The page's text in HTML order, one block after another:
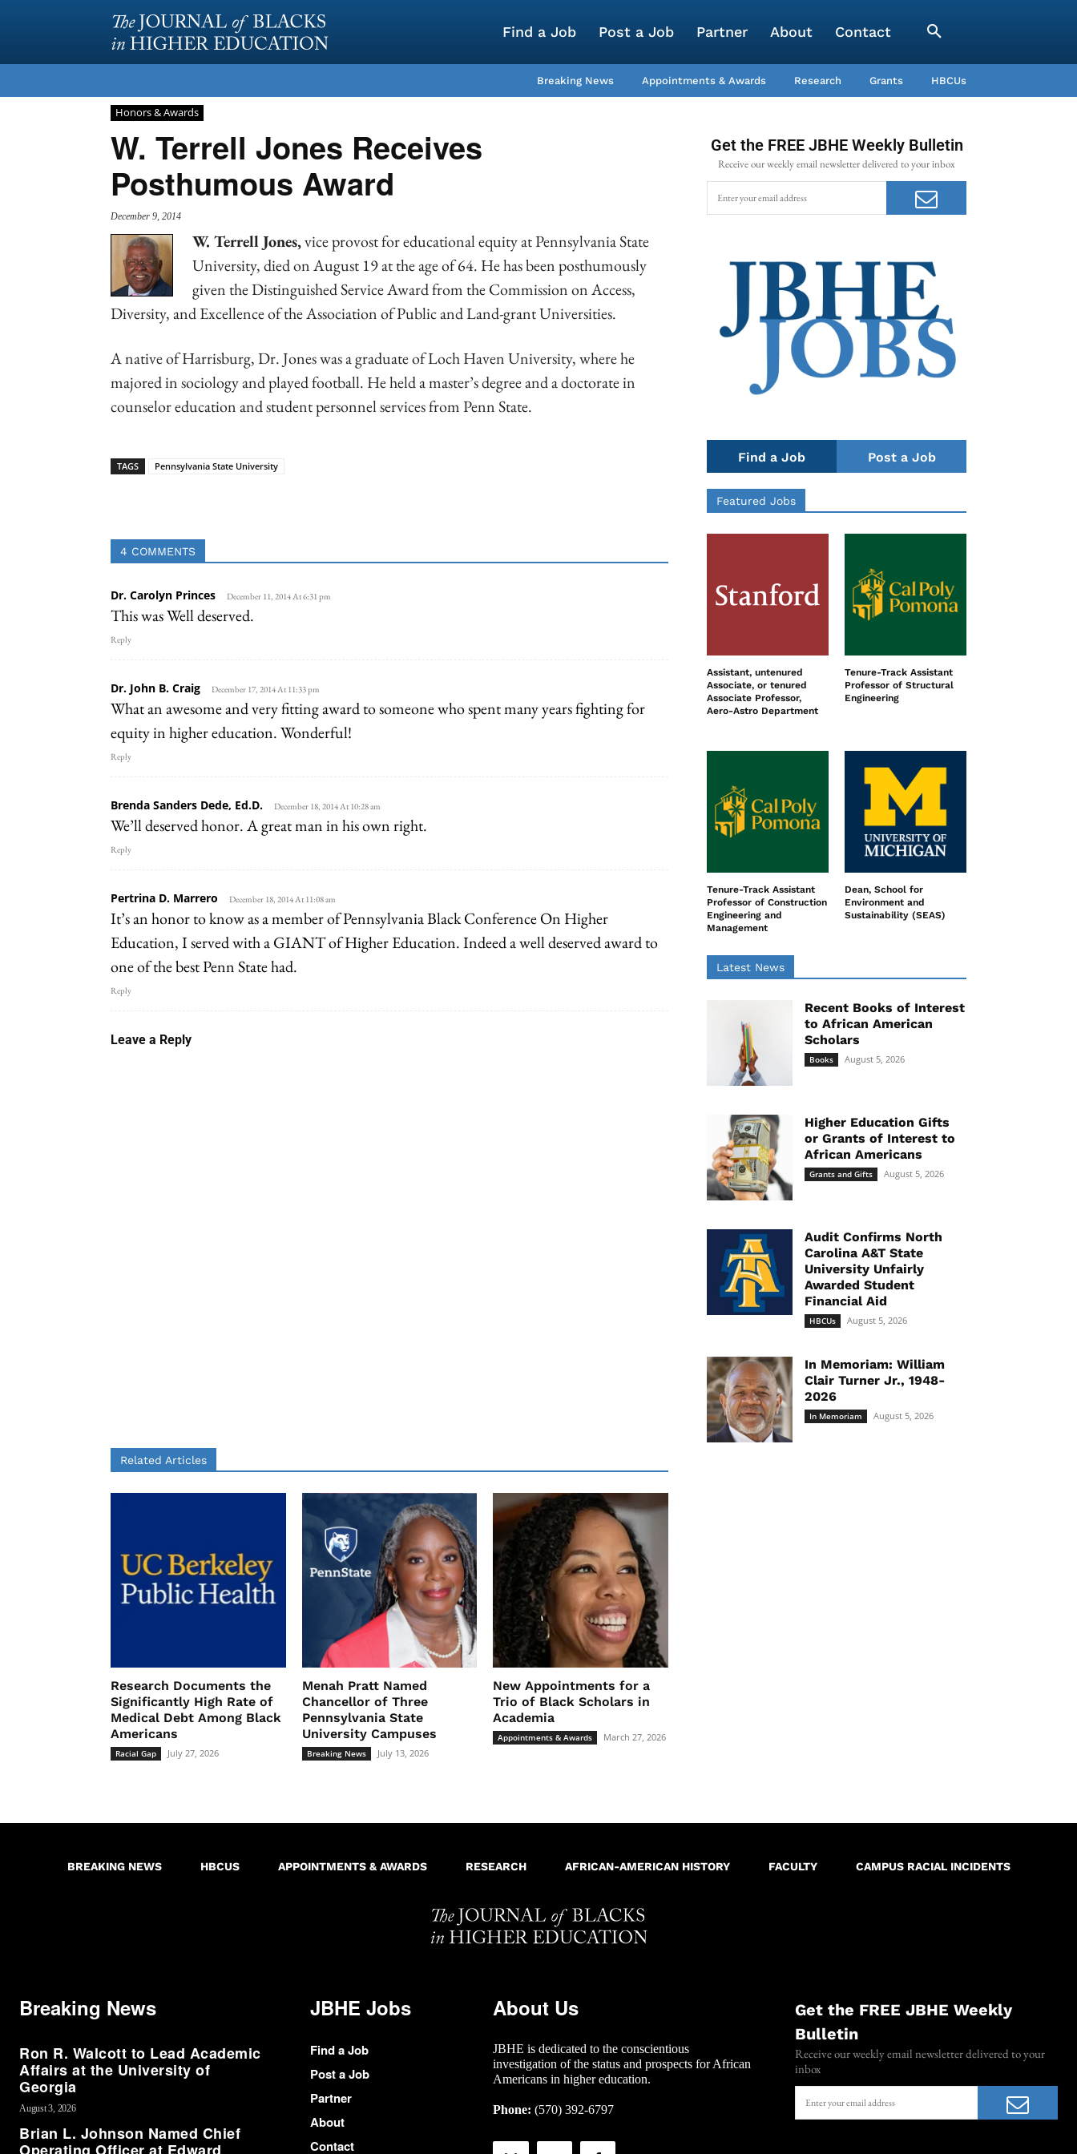
Find a Job Post a Job Partner About Contact
Breaking News Appointments & Awards Research Grants HBCUs
Honors & Awards
W. Terrell Jones Receives
Posthumous Award
December 9, 2014
W. Terrell Jones,vice provost for educational equity at Pennsylvania State
University, died on August 19 at the age of 64. He has been posthumously
given the Distinguished Service Award from the Commission on Access,
Diversity, and Excellence of the Association of Public and Land-grant Universities.
A native of Harrisburg, Dr. Jones was a graduate of Loch Haven University, where he
majored in sociology and played football. He held a master’s degree and a doctorate in
counselor education and student personnel services from Penn State.
TAGS Pennsylvania State University
4 COMMENTS
Dr. Carolyn Princes December 11, 2014 At 6:31 pm
This was Well deserved.
Reply
Dr. John B. Craig December 17, 2014 At 11:33 pm
What an awesome and very fitting award to someone who spent many years fighting for
equity in higher education. Wonderful!
Reply
Brenda Sanders Dede, Ed.D. December 18, 2014 At 10:28 am
We’ll deserved honor. A great man in his own right.
Reply
Pertrina D. Marrero December 18, 2014 At 11:08 am
It’s an honor to know as a member of Pennsylvania Black Conference On Higher
Education, I served with a GIANT of Higher Education. Indeed a well deserved award to
one of the best Penn State had.
Reply
Leave a Reply
Related Articles
Research Documents the
Significantly High Rate of
Medical Debt Among Black
Americans
Racial Gap July 27, 2026
Menah Pratt Named
Chancellor of Three
Pennsylvania State
University Campuses
Breaking News July 13, 2026
New Appointments for a
Trio of Black Scholars in
Academia
Appointments & Awards March 27, 2026
Get the FREE JBHE Weekly Bulletin
Receive our weekly email newsletter delivered to your inbox
Find a Job Post a Job
Featured Jobs
Assistant, untenured
Associate, or tenured
Associate Professor,
Aero-Astro Department
Tenure-Track Assistant
Professor of Structural
Engineering
Tenure-Track Assistant
Professor of Construction
Engineering and
Management
Dean, School for
Environment and
Sustainability (SEAS)
Latest News
Recent Books of Interest
to African American
Scholars
Books August 5, 2026
Higher Education Gifts
or Grants of Interest to
African Americans
Grants and Gifts August 5, 2026
Audit Confirms North
Carolina A&T State
University Unfairly
Awarded Student
Financial Aid
HBCUs August 5, 2026
In Memoriam: William
Clair Turner Jr., 1948-
2026
In Memoriam August 5, 2026
BREAKING NEWS HBCUS APPOINTMENTS & AWARDS RESEARCH AFRICAN-AMERICAN HISTORY FACULTY CAMPUS RACIAL INCIDENTS
Breaking News
Ron R. Walcott to Lead Academic
Affairs at the University of
Georgia
August 3, 2026
Brian L. Johnson Named Chief
JBHE Jobs
Find a Job
Post a Job
Partner
About
Contact
About Us
JBHE is dedicated to the conscientious
investigation of the status and prospects for African
Americans in higher education.
Phone: (570) 392-6797
Get the FREE JBHE Weekly
Bulletin
Receive our weekly email newsletter delivered to your
inbox